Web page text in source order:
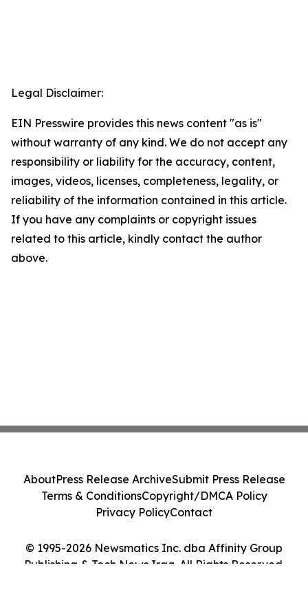
Legal Disclaimer:
EIN Presswire provides this news content "as is"
without warranty of any kind. We do not accept any
responsibility or liability for the accuracy, content,
images, videos, licenses, completeness, legality, or
reliability of the information contained in this article.
If you have any complaints or copyright issues
related to this article, kindly contact the author
above.
© 1995-2026 Newsmatics Inc. dba Affinity Group
Publishing & Tech News Iraq. All Rights Reserved.
AboutPress Release ArchiveSubmit Press Release
Terms & ConditionsCopyright/DMCA Policy
Privacy PolicyContact